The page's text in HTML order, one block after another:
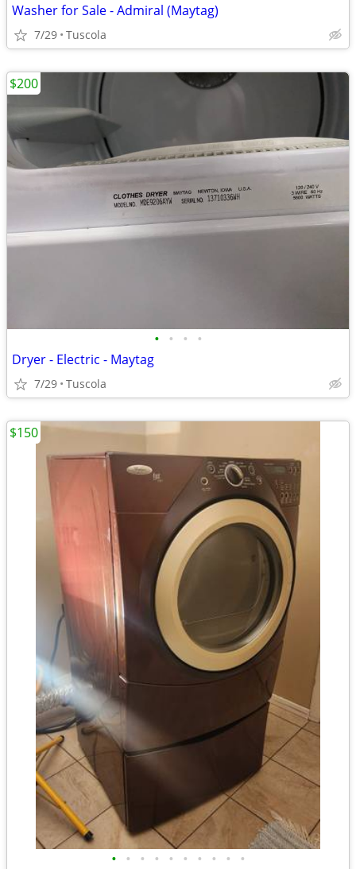
Washer for Sale - Admiral (Maytag)
7/29 Tuscola
• • • •
Dryer - Electric - Maytag
7/29 Tuscola
$200
• • • • • • • • • •
$150